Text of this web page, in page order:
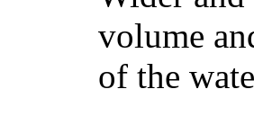
volume
of the